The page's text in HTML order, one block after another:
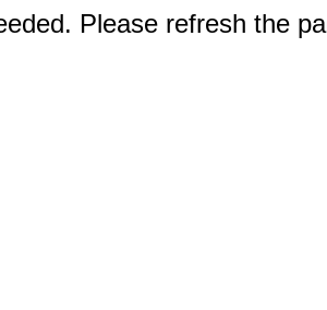
Please refresh the